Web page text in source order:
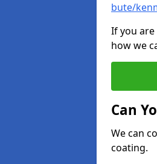
bute/
If you
how we
Can
We can
coating.